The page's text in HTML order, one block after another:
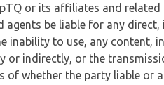
or its affiliates and
agents be liable for any
inability to use, any content,
or indirectly, or the
of whether the party liable or